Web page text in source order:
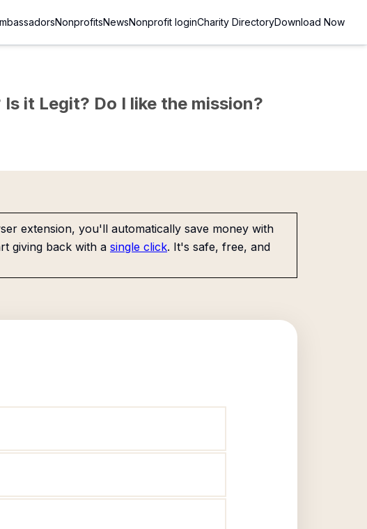
NonprofitsNewsNonprofit loginCharity DirectoryDownload Now
it Legit? Do I like the mission?
extension, you'll automatically save money with
giving back with a single click. It's safe, free, and